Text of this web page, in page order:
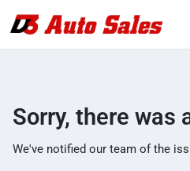
Sorry, there was
We've notified our team of the